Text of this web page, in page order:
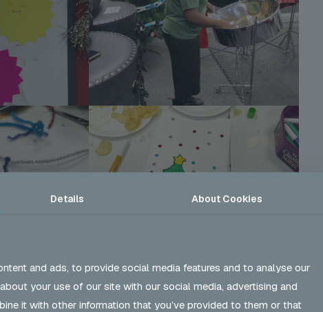
Details About Cookies
and ads, to provide social media features and to analyse our
your use of our site with our social media, advertising and
it with other information that you’ve provided to them or that